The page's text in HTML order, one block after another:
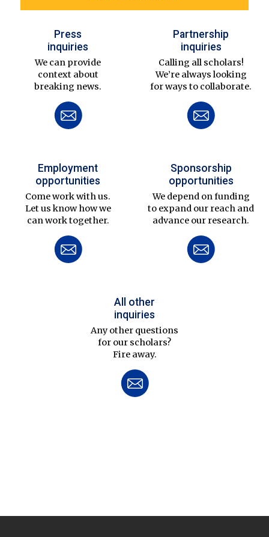
Press
inquiries
We can provide
context about
breaking news.
Partnership
inquiries
Calling all scholars!
We’re always looking
for ways to collaborate.
Employment
opportunities
Come work with us.
Let us know how we
can work together.
Sponsorship
opportunities
We depend on funding
to expand our reach and
advance our research.
All other
inquiries
Any other questions
for our scholars?
Fire away.